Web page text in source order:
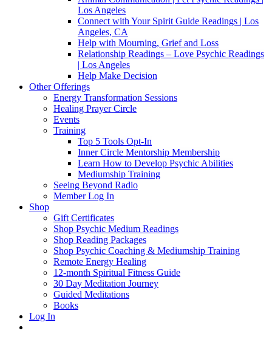
Los Angeles
Connect with Your Spirit Guide Readings | Los
Angeles, CA
Help with Mourning, Grief and Loss
Relationship Readings – Love Psychic Readings
| Los Angeles
Help Make Decision
Other Offerings
Energy Transformation Sessions
Healing Prayer Circle
Events
Training
Top 5 Tools Opt-In
Inner Circle Mentorship Membership
Learn How to Develop Psychic Abilities
Mediumship Training
Seeing Beyond Radio
Member Log In
Shop
Gift Certificates
Shop Psychic Medium Readings
Shop Reading Packages
Shop Psychic Coaching & Mediumship Training
Remote Energy Healing
12-month Spiritual Fitness Guide
30 Day Meditation Journey
Guided Meditations
Books
Log In